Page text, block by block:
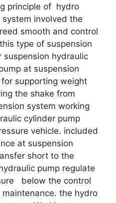
principle of hydro
involved the
smooth and control
type of suspension
hydraulic
at suspension
supporting weight
the shake from
system working
cylinder pump
vehicle. included
at suspension
short to the
pump regulate
below the control
the hydro